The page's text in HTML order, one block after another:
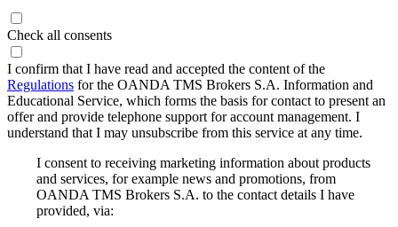
Check all consents
I confirm that I have read and accepted the content of the
Regulations for the OANDA TMS Brokers S.A. Information and
Educational Service, which forms the basis for contact to present an
offer and provide telephone support for account management. I
understand that I may unsubscribe from this service at any time.
I consent to receiving marketing information about products
and services, for example news and promotions, from
OANDA TMS Brokers S.A. to the contact details I have
provided, via: